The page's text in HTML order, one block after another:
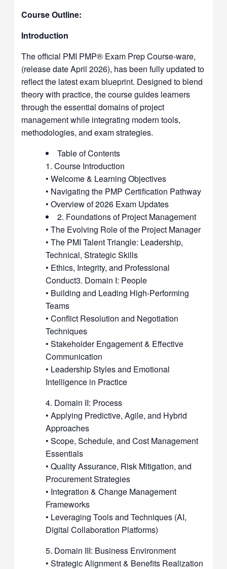
Course Outline:
Introduction
The official PMI PMP® Exam Prep Course-ware,
(release date April 2026), has been fully updated to
reflect the latest exam blueprint. Designed to blend
theory with practice, the course guides learners
through the essential domains of project
management while integrating modern tools,
methodologies, and exam strategies.
Table of Contents
1. Course Introduction
• Welcome & Learning Objectives
• Navigating the PMP Certification Pathway
• Overview of 2026 Exam Updates
2. Foundations of Project Management
• The Evolving Role of the Project Manager
• The PMI Talent Triangle: Leadership,
Technical, Strategic Skills
• Ethics, Integrity, and Professional
Conduct3. Domain I: People
• Building and Leading High-Performing
Teams
• Conflict Resolution and Negotiation
Techniques
• Stakeholder Engagement & Effective
Communication
• Leadership Styles and Emotional
Intelligence in Practice
4. Domain II: Process
• Applying Predictive, Agile, and Hybrid
Approaches
• Scope, Schedule, and Cost Management
Essentials
• Quality Assurance, Risk Mitigation, and
Procurement Strategies
• Integration & Change Management
Frameworks
• Leveraging Tools and Techniques (AI,
Digital Collaboration Platforms)
5. Domain III: Business Environment
• Strategic Alignment & Benefits Realization